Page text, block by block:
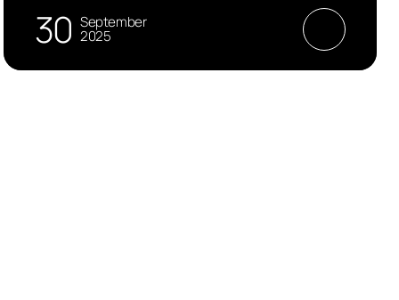
30 September
2025